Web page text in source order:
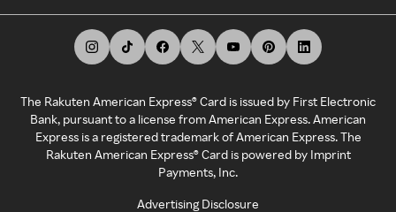
The Rakuten American Express® Card is issued by First Electronic
Bank, pursuant to a license from American Express. American
Express is a registered trademark of American Express. The
Rakuten American Express® Card is powered by Imprint
Payments, Inc.
Advertising Disclosure